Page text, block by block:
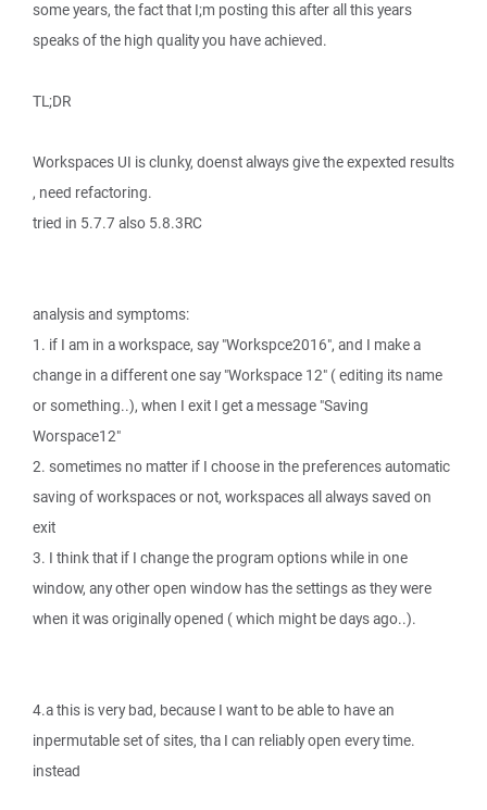
some years, the fact that I;m posting this after all this years
speaks of the high quality you have achieved.
TL;DR
Workspaces UI is clunky, doenst always give the expexted results
, need refactoring.
tried in 5.7.7 also 5.8.3RC
analysis and symptoms:
1. if I am in a workspace, say "Workspce2016", and I make a
change in a different one say "Workspace 12" ( editing its name
or something..), when I exit I get a message "Saving
Worspace12"
2. sometimes no matter if I choose in the preferences automatic
saving of workspaces or not, workspaces all always saved on
exit
3. I think that if I change the program options while in one
window, any other open window has the settings as they were
when it was originally opened ( which might be days ago..).
4.a this is very bad, because I want to be able to have an
inpermutable set of sites, tha I can reliably open every time.
instead